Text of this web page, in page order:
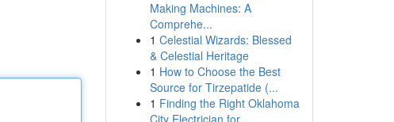
Making Machines: A
Comprehe...
1 Celestial Wizards: Blessed
& Celestial Heritage
1 How to Choose the Best
Source for Tirzepatide (...
1 Finding the Right Oklahoma
City Electrician for...